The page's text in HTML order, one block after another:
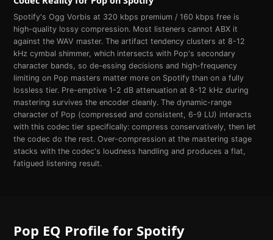
Spotify's Ogg Vorbis at 320 kbps premium / 160 kbps free is
high-quality lossy compression. Most listeners cannot ABX it
against the WAV master. The artifact tendency clusters at 8-12
kHz cymbal shimmer, which intersects with Pop's secondary
character bands, so de-essing decisions and high-frequency
limiting on Pop masters matter more on Spotify than on a fully
lossless tier. Pre-emptive 1-2 dB attenuation at 8-12 kHz during
mastering survives the encoder cleanly. The dynamic-range
character of Pop (compressed and consistent, 6-9 LU) interacts
with this codec tier specifically: compress conservatively, then let
the codec do the rest. Over-compression at the mastering stage
stacks with the codec's loudness handling and produces a flat,
fatigued listening result.
Pop EQ Profile for Spotify